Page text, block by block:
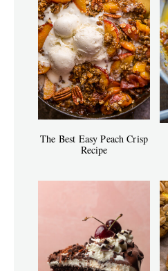
The Best Easy Peach Crisp
Recipe